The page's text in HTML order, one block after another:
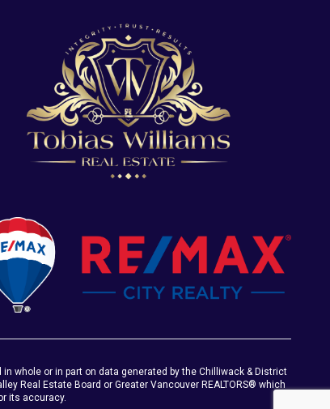
whole or in part on data generated by the Chilliwack & District
Real Estate Board or Greater Vancouver REALTORS® which
its accuracy.